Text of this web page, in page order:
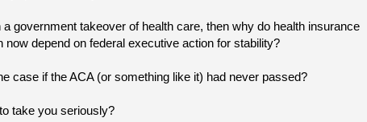
a government takeover of health care, then why do health insurance
now depend on federal executive action for stability?
case if the ACA (or something like it) had never passed?
take you seriously?